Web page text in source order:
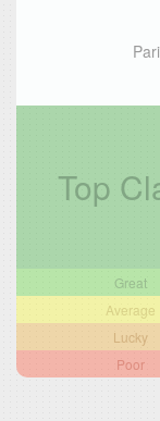
Top
Great
Average
Lucky
Poor